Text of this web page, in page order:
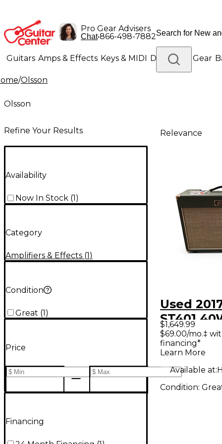
Pro Gear Advisers
Chat•866-498-7882
Guitars Amps & Effects Keys & MIDI Drums DJ Gear
Lighting Band & Orchestra
/Olsson
Olsson
Refine Your Results
Availability
Now In Stock (1)
Category
Amplifiers & Effects (1)
Condition
Great (1)
Price
Financing
Relevance
Used
ST401
Tube
Amp
$1,649.99
$69.00/mo.‡
financing*
Learn More
Available at:
Condition: